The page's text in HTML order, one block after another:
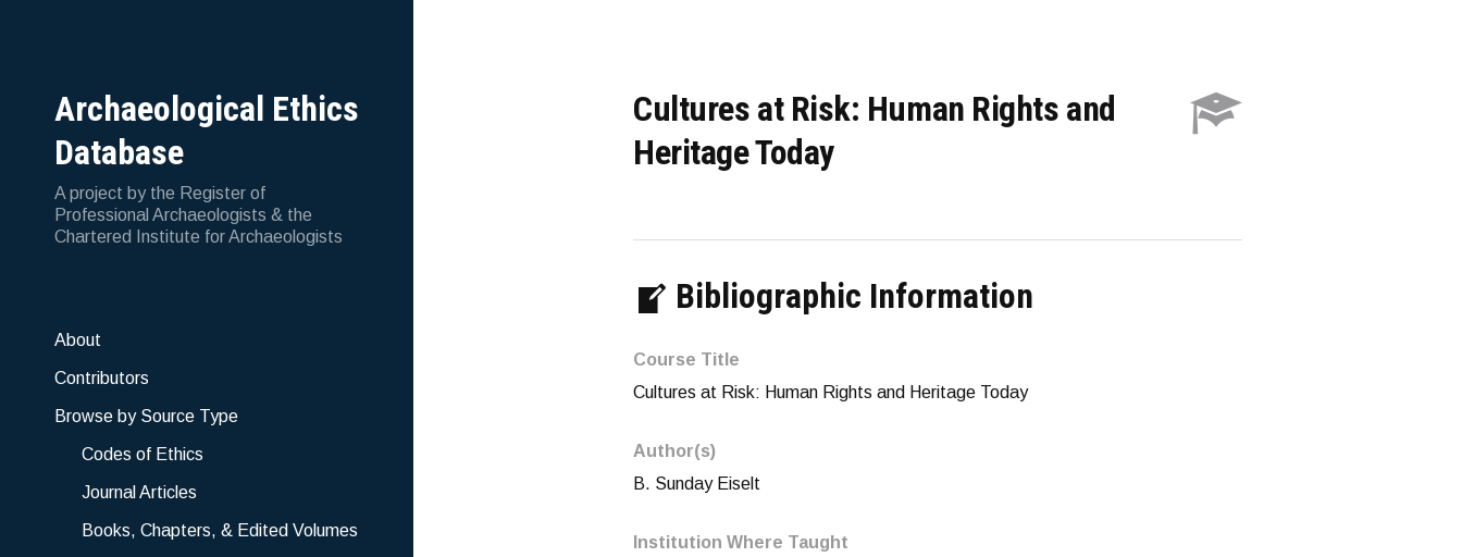
Archaeological Ethics
Database
A project by the Register of
Professional Archaeologists & the
Chartered Institute for Archaeologists
About
Contributors
Browse by Source Type
Codes of Ethics
Journal Articles
Books, Chapters, & Edited Volumes
Cultures at Risk: Human Rights and
Heritage Today
Bibliographic Information
Course Title
Cultures at Risk: Human Rights and Heritage Today
Author(s)
B. Sunday Eiselt
Institution Where Taught